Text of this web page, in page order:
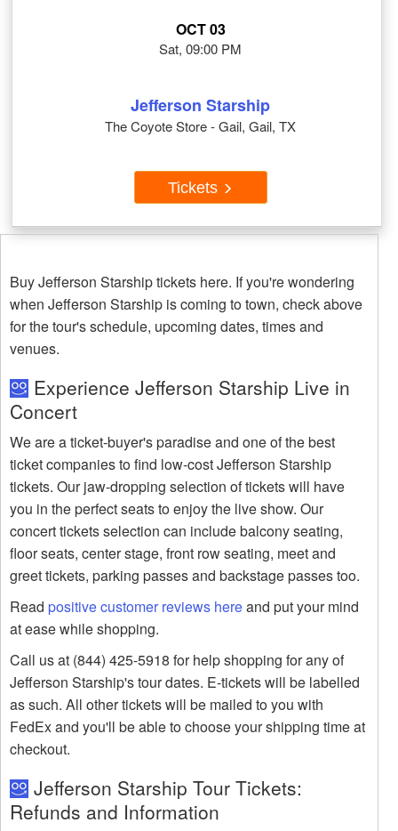
OCT 03
Sat, 09:00 PM
Jefferson Starship
The Coyote Store - Gail, Gail, TX
Tickets
Buy Jefferson Starship tickets here. If you're wondering
when Jefferson Starship is coming to town, check above
for the tour's schedule, upcoming dates, times and
venues.
Experience Jefferson Starship Live in
Concert
We are a ticket-buyer's paradise and one of the best
ticket companies to find low-cost Jefferson Starship
tickets. Our jaw-dropping selection of tickets will have
you in the perfect seats to enjoy the live show. Our
concert tickets selection can include balcony seating,
floor seats, center stage, front row seating, meet and
greet tickets, parking passes and backstage passes too.
Read positive customer reviews hereand put your mind
at ease while shopping.
Call us at (844) 425-5918 for help shopping for any of
Jefferson Starship's tour dates. E-tickets will be labelled
as such. All other tickets will be mailed to you with
FedEx and you'll be able to choose your shipping time at
checkout.
Jefferson Starship Tour Tickets:
Refunds and Information